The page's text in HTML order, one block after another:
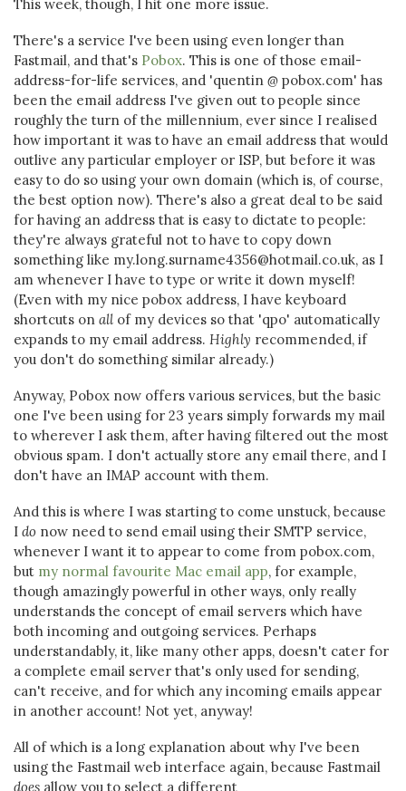
This week, though, I hit one more issue.
There's a service I've been using even longer than
Fastmail, and that's Pobox. This is one of those email-
address-for-life services, and 'quentin @ pobox.com' has
been the email address I've given out to people since
roughly the turn of the millennium, ever since I realised
how important it was to have an email address that would
outlive any particular employer or ISP, but before it was
easy to do so using your own domain (which is, of course,
the best option now). There's also a great deal to be said
for having an address that is easy to dictate to people:
they're always grateful not to have to copy down
something like my.long.surname4356@hotmail.co.uk, as I
am whenever I have to type or write it down myself!
(Even with my nice pobox address, I have keyboard
shortcuts on all of my devices so that 'qpo' automatically
expands to my email address. Highly recommended, if
you don't do something similar already.)
Anyway, Pobox now offers various services, but the basic
one I've been using for 23 years simply forwards my mail
to wherever I ask them, after having filtered out the most
obvious spam. I don't actually store any email there, and I
don't have an IMAP account with them.
And this is where I was starting to come unstuck, because
I do now need to send email using their SMTP service,
whenever I want it to appear to come from pobox.com,
but my normal favourite Mac email app, for example,
though amazingly powerful in other ways, only really
understands the concept of email servers which have
both incoming and outgoing services. Perhaps
understandably, it, like many other apps, doesn't cater for
a complete email server that's only used for sending,
can't receive, and for which any incoming emails appear
in another account! Not yet, anyway!
All of which is a long explanation about why I've been
using the Fastmail web interface again, because Fastmail
does allow you to select a different